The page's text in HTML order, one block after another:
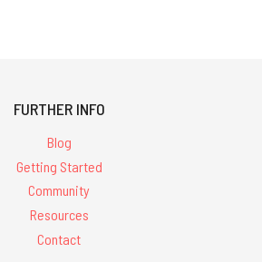
FURTHER INFO
Blog
Getting Started
Community
Resources
Contact